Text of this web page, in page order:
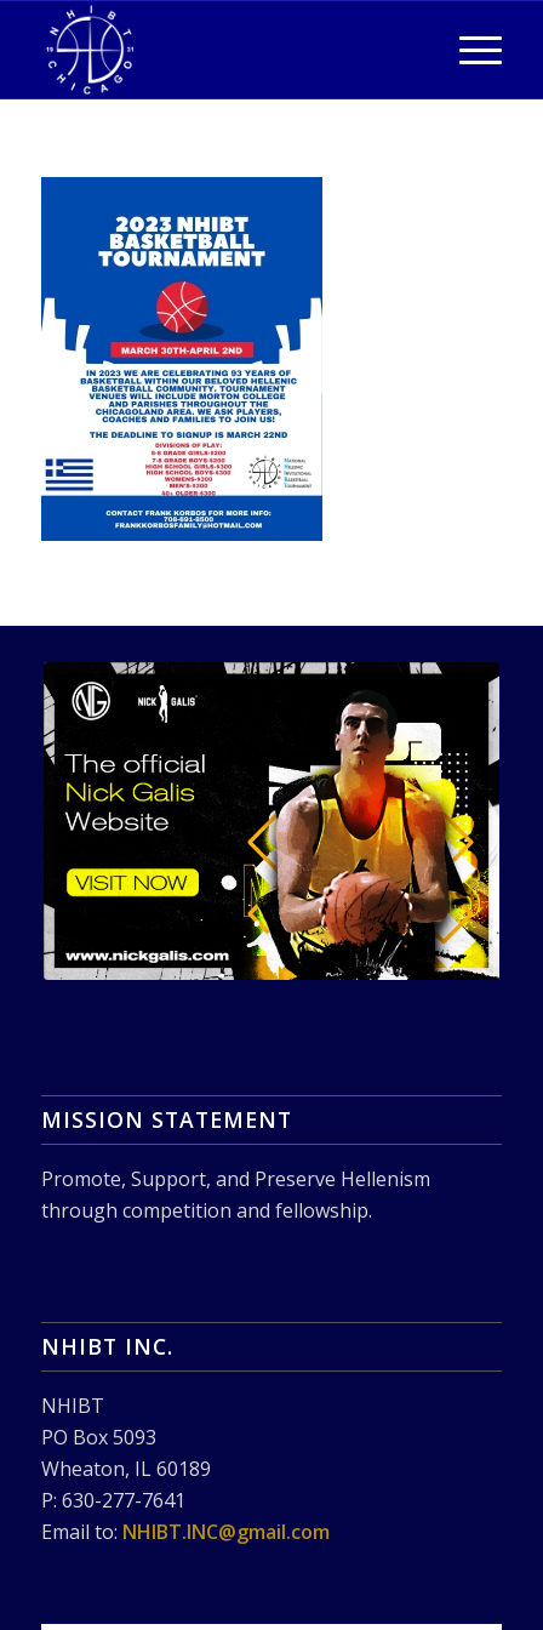
MISSION STATEMENT
Promote, Support, and Preserve Hellenism
through competition and fellowship.
NHIBT INC.
NHIBT
PO Box 5093
Wheaton, IL 60189
P: 630-277-7641
Email to: NHIBT.INC@gmail.com